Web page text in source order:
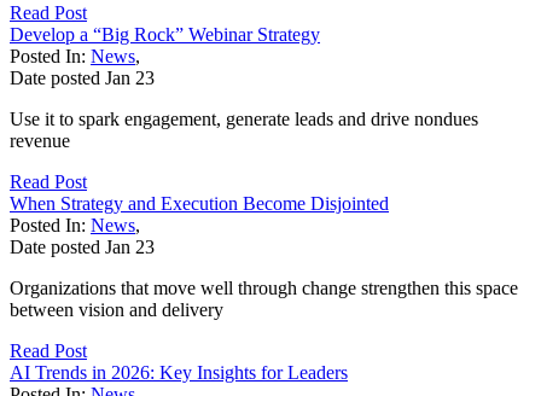
Read Post
Develop a “Big Rock” Webinar Strategy
Posted In: News,
Date posted Jan 23
Use it to spark engagement, generate leads and drive nondues
revenue
Read Post
When Strategy and Execution Become Disjointed
Posted In: News,
Date posted Jan 23
Organizations that move well through change strengthen this space
between vision and delivery
Read Post
AI Trends in 2026: Key Insights for Leaders